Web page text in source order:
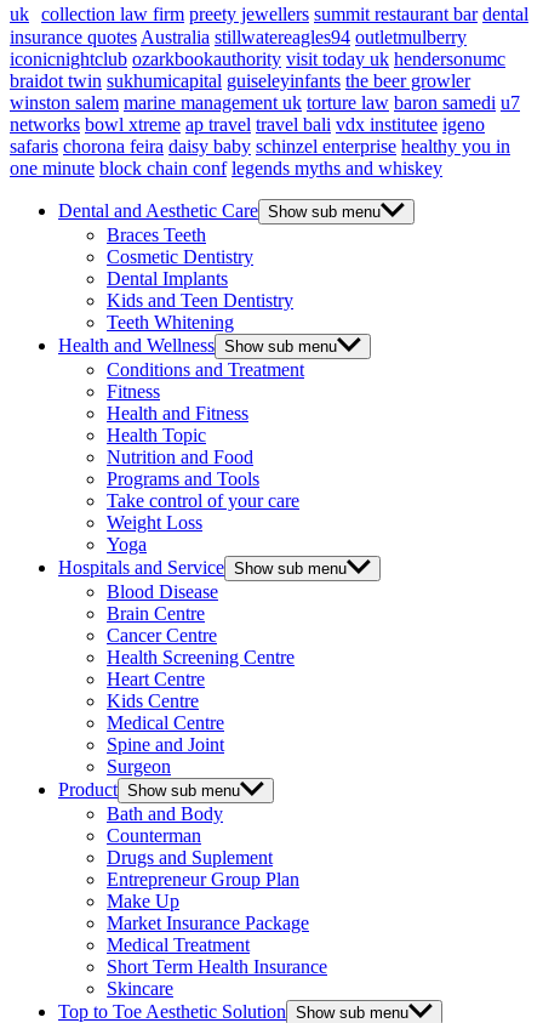
uk collection law firm preety jewellers summit restaurant bar dental
insurance quotes Australia stillwatereagles94 outletmulberry
iconicnightclub ozarkbookauthority visit today uk hendersonumc
braidot twin sukhumicapital guiseleyinfants the beer growler
winston salem marine management uk torture law baron samedi u7
networks bowl xtreme ap travel travel bali vdx institutee igeno
safaris chorona feira daisy baby schinzel enterprise healthy you in
one minute block chain conf legends myths and whiskey
Dental and Aesthetic Care Show sub menu
Braces Teeth
Cosmetic Dentistry
Dental Implants
Kids and Teen Dentistry
Teeth Whitening
Health and Wellness Show sub menu
Conditions and Treatment
Fitness
Health and Fitness
Health Topic
Nutrition and Food
Programs and Tools
Take control of your care
Weight Loss
Yoga
Hospitals and Service Show sub menu
Blood Disease
Brain Centre
Cancer Centre
Health Screening Centre
Heart Centre
Kids Centre
Medical Centre
Spine and Joint
Surgeon
Product Show sub menu
Bath and Body
Counterman
Drugs and Suplement
Entrepreneur Group Plan
Make Up
Market Insurance Package
Medical Treatment
Short Term Health Insurance
Skincare
Top to Toe Aesthetic Solution Show sub menu